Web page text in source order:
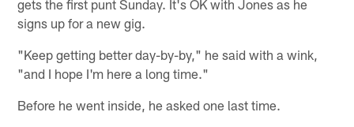
gets the first punt Sunday. It's OK with Jones as he
signs up for a new gig.
"Keep getting better day-by-by," he said with a wink,
"and I hope I'm here a long time."
Before he went inside, he asked one last time.